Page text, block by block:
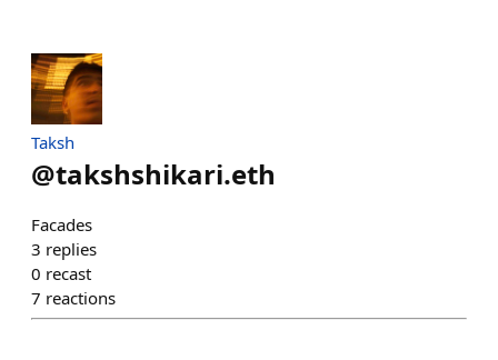
Taksh
@takshshikari.eth
Facades
3 replies
0 recast
7 reactions